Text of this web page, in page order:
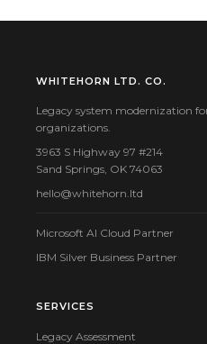
WHITEHORN LTD. CO.
Legacy system modernization
organizations.
3963 S Highway 97 #214
Sand Springs, OK 74063
hello@whitehorn.ltd
Microsoft AI Cloud Partner
IBM Silver Business Partner
SERVICES
Legacy Assessment